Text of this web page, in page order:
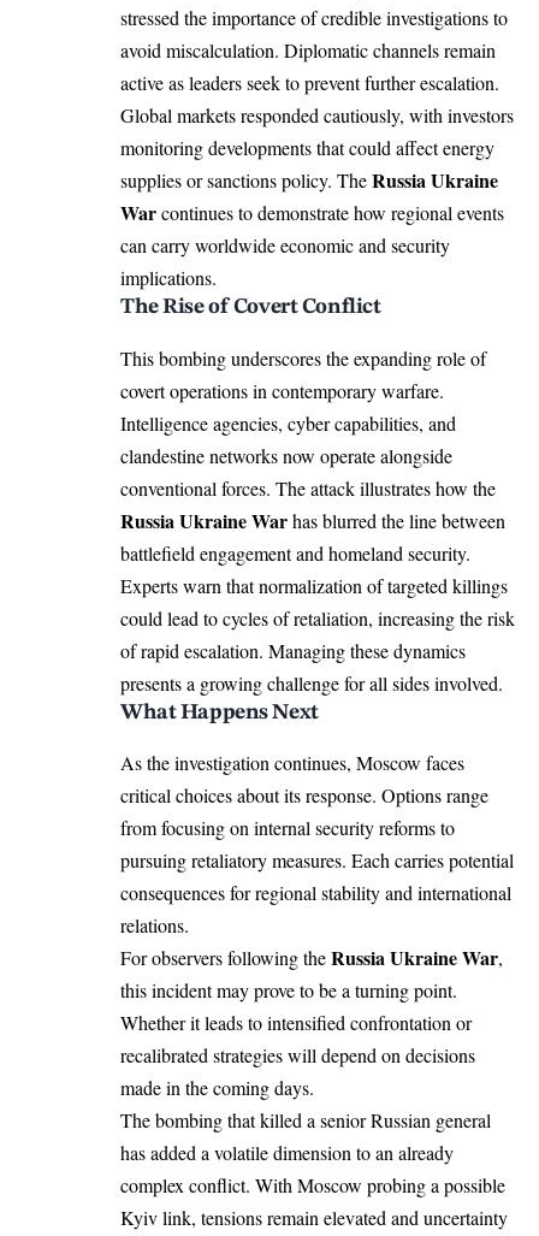
stressed the importance of credible investigations to
avoid miscalculation. Diplomatic channels remain
active as leaders seek to prevent further escalation.
Global markets responded cautiously, with investors
monitoring developments that could affect energy
supplies or sanctions policy. TheRussia Ukraine
Warcontinues to demonstrate how regional events
can carry worldwide economic and security
implications.
The Rise of Covert Conflict
This bombing underscores the expanding role of
covert operations in contemporary warfare.
Intelligence agencies, cyber capabilities, and
clandestine networks now operate alongside
conventional forces. The attack illustrates how the
Russia Ukraine Warhas blurred the line between
battlefield engagement and homeland security.
Experts warn that normalization of targeted killings
could lead to cycles of retaliation, increasing the risk
of rapid escalation. Managing these dynamics
presents a growing challenge for all sides involved.
What Happens Next
As the investigation continues, Moscow faces
critical choices about its response. Options range
from focusing on internal security reforms to
pursuing retaliatory measures. Each carries potential
consequences for regional stability and international
relations.
For observers following theRussia Ukraine War,
this incident may prove to be a turning point.
Whether it leads to intensified confrontation or
recalibrated strategies will depend on decisions
made in the coming days.
The bombing that killed a senior Russian general
has added a volatile dimension to an already
complex conflict. With Moscow probing a possible
Kyiv link, tensions remain elevated and uncertainty